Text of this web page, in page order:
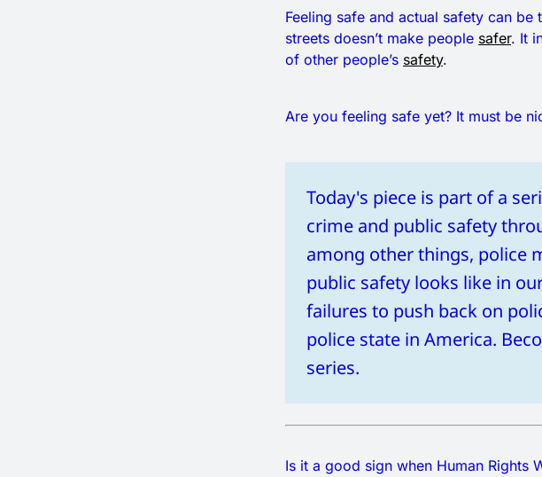
Feeling safe and actual safety can
streets doesn’t make people safer. It
of other people’s safety.
Are you feeling safe yet? It must be
Today's piece is part of a
crime and public safety
among other things, police
public safety looks like in
failures to push back on
police state in America.
series.
Is it a good sign when Human Rights